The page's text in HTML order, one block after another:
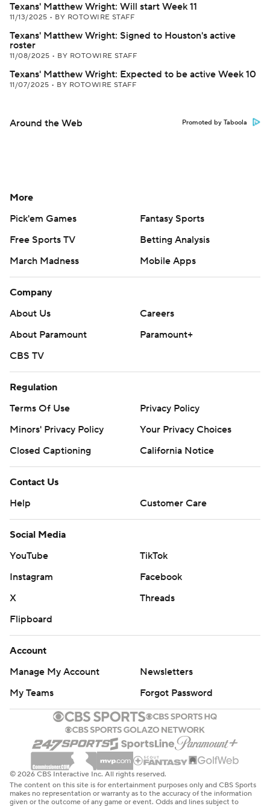
Texans' Matthew Wright: Will start Week 11
11/13/2025 • BY ROTOWIRE STAFF
Texans' Matthew Wright: Signed to Houston's active
roster
11/08/2025 • BY ROTOWIRE STAFF
Texans' Matthew Wright: Expected to be active Week 10
11/07/2025 • BY ROTOWIRE STAFF
Around the Web Promoted by Taboola
More
Pick'em Games
Fantasy Sports
Free Sports TV
Betting Analysis
March Madness
Mobile Apps
Company
About Us
Careers
About Paramount
Paramount+
CBS TV
Regulation
Terms Of Use
Privacy Policy
Minors' Privacy Policy
Your Privacy Choices
Closed Captioning
California Notice
Contact Us
Help
Customer Care
Social Media
YouTube
TikTok
Instagram
Facebook
X
Threads
Flipboard
Account
Manage My Account
Newsletters
My Teams
Forgot Password
© 2026 CBS Interactive Inc. All rights reserved.
The content on this site is for entertainment purposes only and CBS Sports
makes no representation or warranty as to the accuracy of the information
given or the outcome of any game or event. Odds and lines subject to